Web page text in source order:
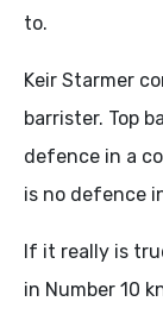
to.
Keir Starmer
barrister. Top
defence in a
is no defence
If it really is
in Number 10